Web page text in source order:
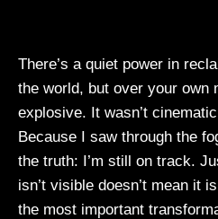
There’s a quiet power in
the world, but over your own
explosive. It wasn’t
Because I saw through the
the truth: I’m still on track.
isn’t visible doesn’t mean it
the most important